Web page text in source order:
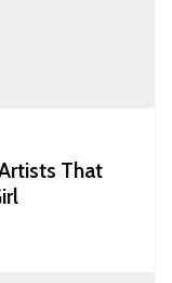
That